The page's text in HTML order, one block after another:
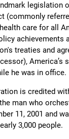
legislation
(commonly
care for all
achievements
treaties and
America’s
he was in office.
is credited
man who
11, 2001 and
3,000 people.